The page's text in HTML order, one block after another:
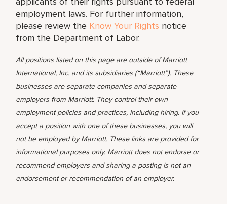
employment laws. For further information,
please review the Know Your Rights notice
from the Department of Labor.
All positions listed on this page are outside of Marriott
International, Inc. and its subsidiaries (“Marriott”). These
businesses are separate companies and separate
employers from Marriott. They control their own
employment policies and practices, including hiring. If you
accept a position with one of these businesses, you will
not be employed by Marriott. These links are provided for
informational purposes only. Marriott does not endorse or
recommend employers and sharing a posting is not an
endorsement or recommendation of an employer.